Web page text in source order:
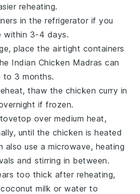
reheating.
in the refrigerator if you
within 3-4 days.
place the airtight containers
Indian Chicken Madras can
to 3 months.
thaw the chicken curry in
if frozen.
over medium heat,
until the chicken is heated
also use a microwave, heating
and stirring in between.
too thick after reheating,
coconut milk orwater to